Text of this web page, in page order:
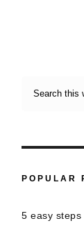
POPULAR
5 easy